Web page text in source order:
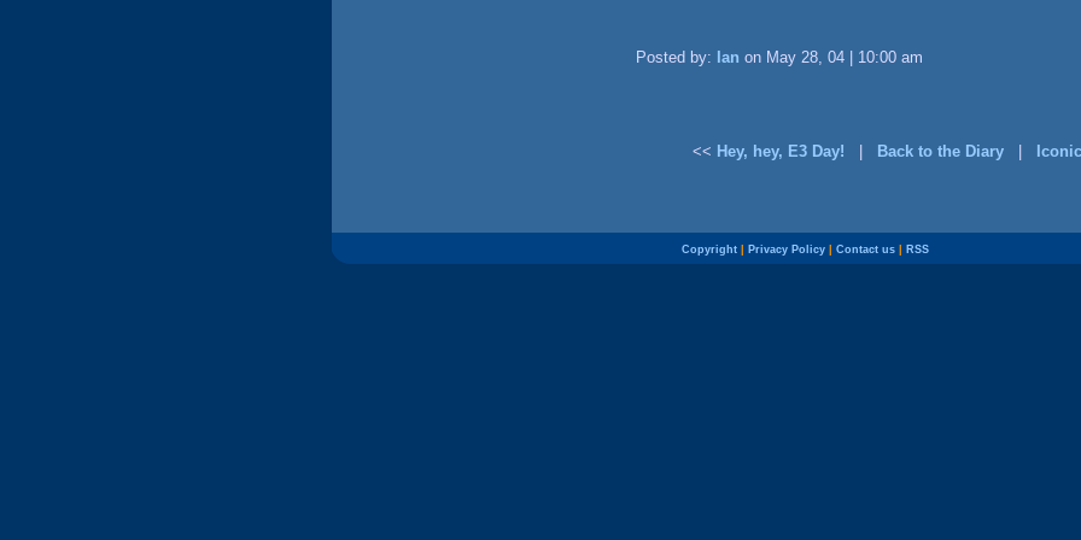
Posted by: Ian on May 28, 04 | 10:00 am
<< Hey, hey, E3 Day! | Back to the Diary |
Copyright| Privacy Policy| Contact us| RSS